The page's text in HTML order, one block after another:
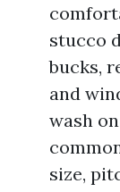
stucco
bucks,
and
wash
size,